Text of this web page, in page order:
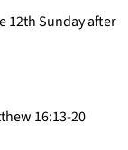
12th Sunday after
16:13-20